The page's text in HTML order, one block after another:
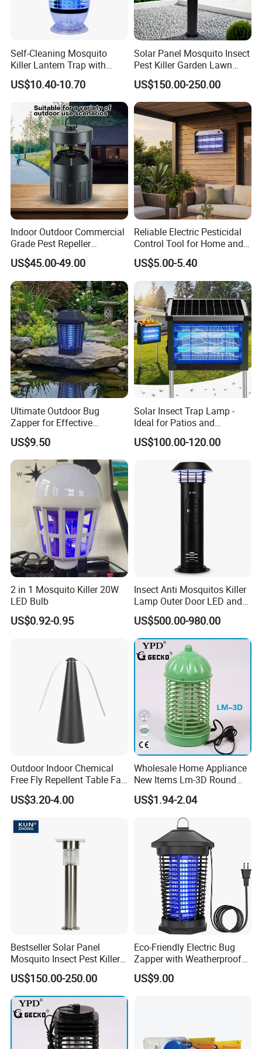
Self-Cleaning Mosquito
Killer Lantern Trap with
Solar Panel Courtyard Fly
Repellent Lantern
US$10.40-10.70
Solar Panel Mosquito Insect
Pest Killer Garden Lawn
Yard Light Lamp
US$150.00-250.00
Indoor Outdoor Commercial
Grade Pest Repeller
Mosquito Insect Killer Trap
with CO2 Attractant High
Efficiency Model
US$45.00-49.00
Reliable Electric Pesticidal
Control Tool for Home and
Garden Safety
US$5.00-5.40
Ultimate Outdoor Bug
Zapper for Effective
Mosquito Control
US$9.50
Solar Insect Trap Lamp -
Ideal for Patios and
Backyards
US$100.00-120.00
2 in 1 Mosquito Killer 20W
LED Bulb
US$0.92-0.95
Insect Anti Mosquitos Killer
Lamp Outer Door LED and
CO2 Mosquito Trap Lamp
US$500.00-980.00
Outdoor Indoor Chemical
Free Fly Repellent Table Fan
with USB Power
US$3.20-4.00
Wholesale Home Appliance
New Items Lm-3D Round
Head Mosquito Trap
Mosquito Killer
US$1.94-2.04
Bestseller Solar Panel
Mosquito Insect Pest Killer
Garden Lawn Yard Light
Lamp
US$150.00-250.00
Eco-Friendly Electric Bug
Zapper with Weatherproof
Design for Garden Use
US$9.00